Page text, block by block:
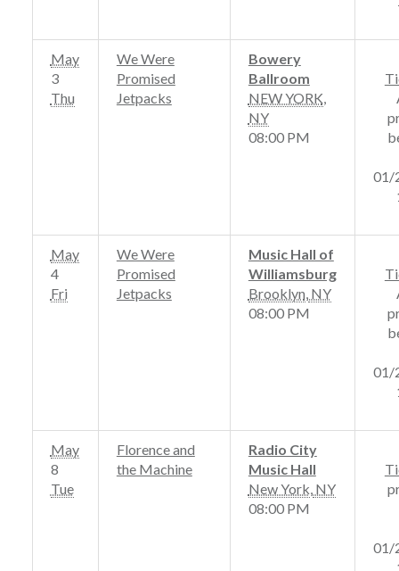
May
3
Thu
We Were
Promised
Jetpacks
Bowery
Ballroom
NEW YORK
NY
08:00 PM
01/
May
4
Fri
We Were
Promised
Jetpacks
Music Hall of
Williamsburg
Brooklyn NY
08:00 PM
01/
May
8
Tue
Florence and
the Machine
Radio City
Music Hall
New York NY
08:00 PM
01/